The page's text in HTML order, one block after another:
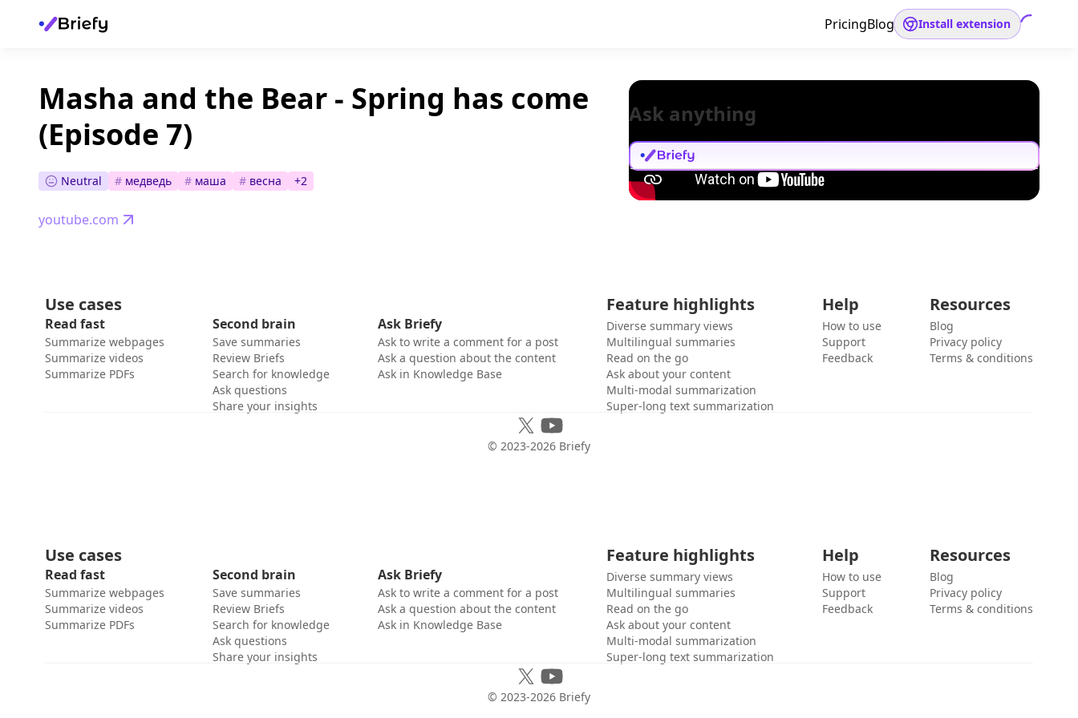
PricingBlog Install extension
Masha and the Bear - Spring has come
(Episode 7)
Neutral # медведь # маша # весна +2
youtube.com
Ask anything
Use cases
Read fast
Summarize webpages
Summarize videos
Summarize PDFs
Second brain
Save summaries
Review Briefs
Search for knowledge
Ask questions
Share your insights
Ask Briefy
Ask to write a comment for a post
Ask a question about the content
Ask in Knowledge Base
Feature highlights
Diverse summary views
Multilingual summaries
Read on the go
Ask about your content
Multi-modal summarization
Super-long text summarization
Help
How to use
Support
Feedback
Resources
Blog
Privacy policy
Terms & conditions
© 2023-2026 Briefy
Use cases
Read fast
Summarize webpages
Summarize videos
Summarize PDFs
Second brain
Save summaries
Review Briefs
Search for knowledge
Ask questions
Share your insights
Ask Briefy
Ask to write a comment for a post
Ask a question about the content
Ask in Knowledge Base
Feature highlights
Diverse summary views
Multilingual summaries
Read on the go
Ask about your content
Multi-modal summarization
Super-long text summarization
Help
How to use
Support
Feedback
Resources
Blog
Privacy policy
Terms & conditions
© 2023-2026 Briefy